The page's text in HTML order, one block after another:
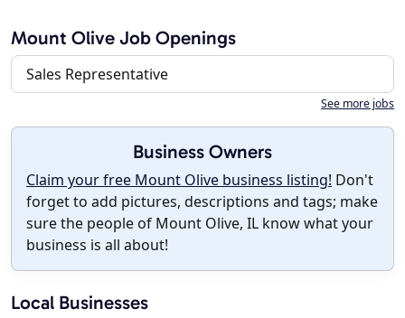
Mount Olive Job Openings
Sales Representative
See more jobs
Business Owners
Claim your free Mount Olive business listing! Don't
forget to add pictures, descriptions and tags; make
sure the people of Mount Olive, IL know what your
business is all about!
Local Businesses